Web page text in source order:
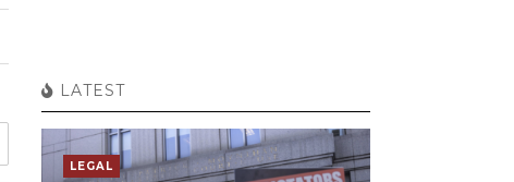
LATEST
LEGAL